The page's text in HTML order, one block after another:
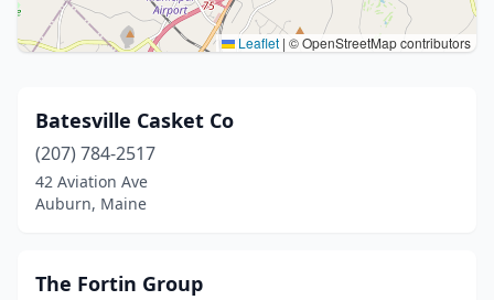
Leaflet | © OpenStreetMap contributors
Batesville Casket Co
(207) 784-2517
42 Aviation Ave
Auburn, Maine
The Fortin Group